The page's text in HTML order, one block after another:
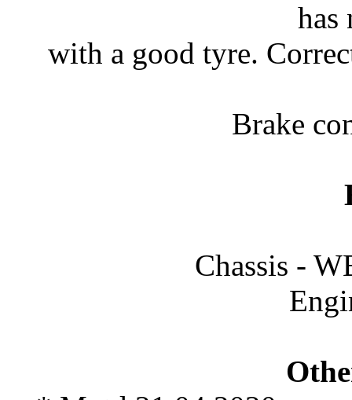
has
with a good tyre.
Brake
Chassis -